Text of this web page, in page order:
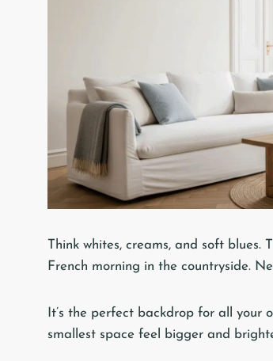
Think whites, creams, and soft
French morning in the countryside.
It’s the perfect backdrop for all your
smallest space feel bigger and